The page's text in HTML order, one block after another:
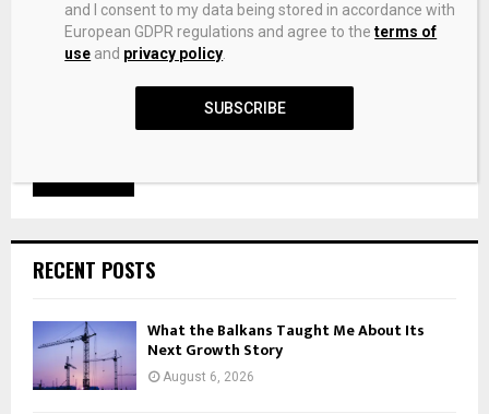
Save my name, email, and website in this browser for the
next time I comment.
RECENT POSTS
What the Balkans Taught Me About Its
Next Growth Story
August 6, 2026
and I consent to my data being stored in accordance with
European GDPR regulations and agree to theterms of
use and privacy policy
SUBSCRIBE